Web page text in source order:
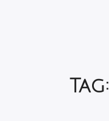
Tag: